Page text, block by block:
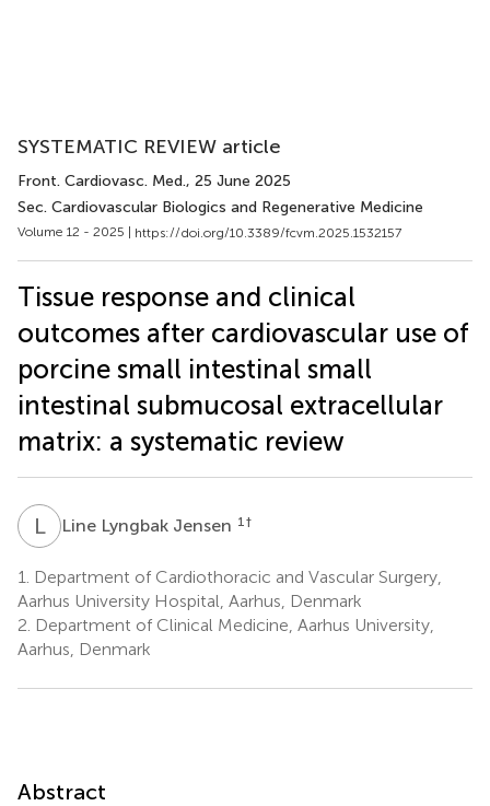
SYSTEMATIC REVIEW article
Front. Cardiovasc. Med., 25 June 2025
Sec. Cardiovascular Biologics and Regenerative Medicine
Volume 12 - 2025 | https://doi.org/10.3389/fcvm.2025.1532157
Tissue response and clinical
outcomes after cardiovascular use of
porcine small intestinal small
intestinal submucosal extracellular
matrix: a systematic review
LL Line Lyngbak Jensen 1 †
1.
Department of Cardiothoracic and Vascular Surgery,
Aarhus University Hospital, Aarhus, Denmark
2. Department of Clinical Medicine, Aarhus University,
Aarhus, Denmark
Abstract